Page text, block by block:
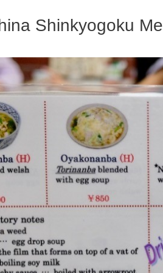
Shinkyogoku